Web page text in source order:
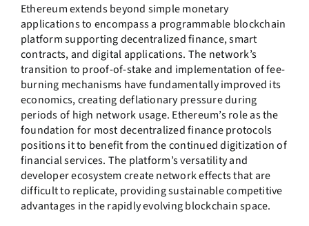
Ethereum extends beyond simple monetary
applications to encompass a programmable blockchain
platform supporting decentralized finance, smart
contracts, and digital applications. The network’s
transition to proof-of-stake and implementation of fee-
burning mechanisms have fundamentally improved its
economics, creating deflationary pressure during
periods of high network usage. Ethereum’s role as the
foundation for most decentralized finance protocols
positions it to benefit from the continued digitization of
financial services. The platform’s versatility and
developer ecosystem create network effects that are
difficult to replicate, providing sustainable competitive
advantages in the rapidly evolving blockchain space.